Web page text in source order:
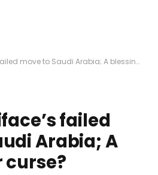
move to Saudi Arabia; A blessing or curse?
failed
Arabia; A
curse?